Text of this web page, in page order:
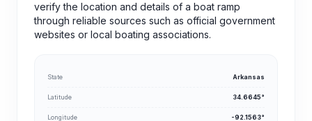
verify the location and details of a boat ramp
through reliable sources such as official government
websites or local boating associations.
State Arkansas
Latitude 34.6645°
Longitude -92.1563°